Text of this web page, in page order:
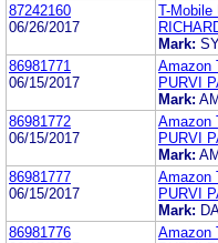
87242160
06/26/2017
T-Mobile
Mark:
86981771
06/15/2017
Amazon
PURVI
Mark:
86981772
06/15/2017
Amazon
PURVI
Mark:
86981777
06/15/2017
Amazon
PURVI
Mark:
86981776
Amazon